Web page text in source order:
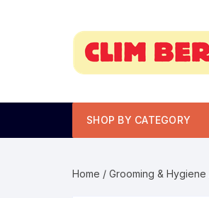
SHOP BY CATEGORY
Home / Grooming & Hygiene